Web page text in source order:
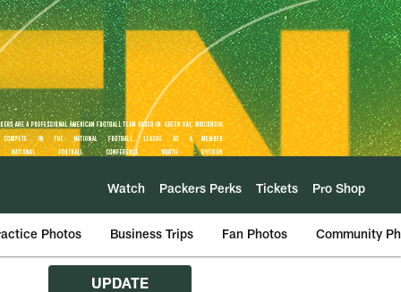
Watch Packers Perks Tickets Pro Shop
Photos Business Trips Fan Photos Community
UPDATE